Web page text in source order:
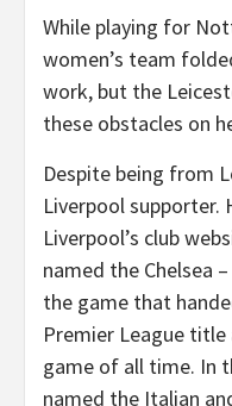
While playing for
women’s team
work, but the
these obstacles on
Despite being from
Liverpool supporter.
Liverpool’s club
named the Chelsea
the game that
Premier League
game of all time. In
named the Italian